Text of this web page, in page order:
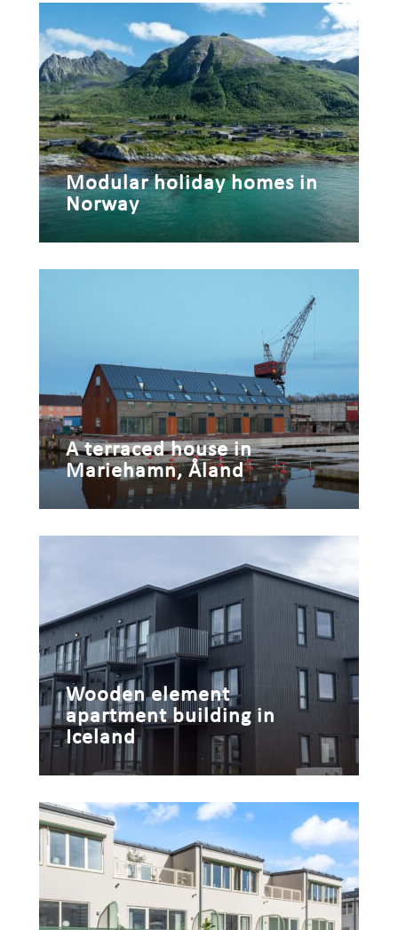
Modular holiday homes in
Norway
A terraced house in
Mariehamn, Åland
Wooden element
apartment building in
Iceland